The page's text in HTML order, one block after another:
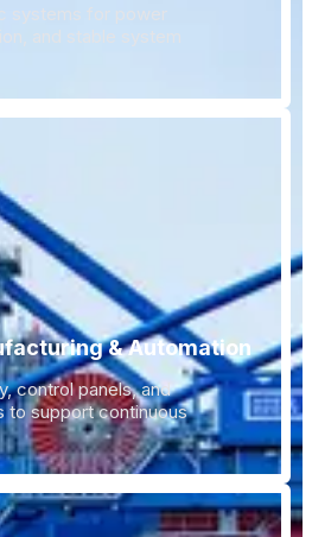
systems for power
and stable system
& Automation
control panels, and
to support continuous